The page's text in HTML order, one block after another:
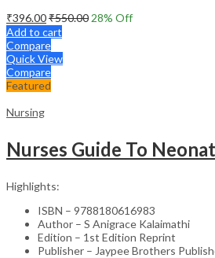
₹396.00₹550.00 28% Off
Add to cart
Compare
Quick View
Compare
Featured
Nursing
Nurses Guide To
Highlights:
ISBN – 9788180616983
Author – S Anigrace Kalaimathi
Edition – 1st Edition Reprint
Publisher – Jaypee Brothers